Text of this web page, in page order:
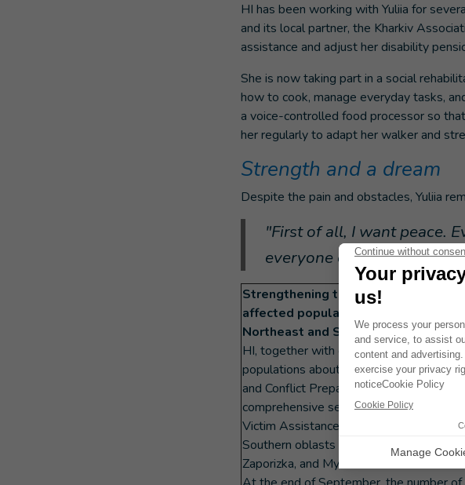
HI has been working with Yuliia for
and its local partner, the Kharkiv
assistance and adjust her disability
She is now taking part in a social
how to cook, manage everyday tasks,
a voice-controlled food processor so
her regularly to adapt her walker and
Strength and a dream
Despite the pain and obstacles, Yuliia
"First of all, I want peace.
everyone else, start a
Strengthening the capacities and
affected populations towards
Northeast and South of Ukraine –
HI, together with community focal
populations about the risks of EO/EW
and Conflict Preparedness and
comprehensive services to conflict-
Victim Assistance (VA). The project will
Southern oblasts of Ukraine, including
Zaporizka, and Mykolaivska.